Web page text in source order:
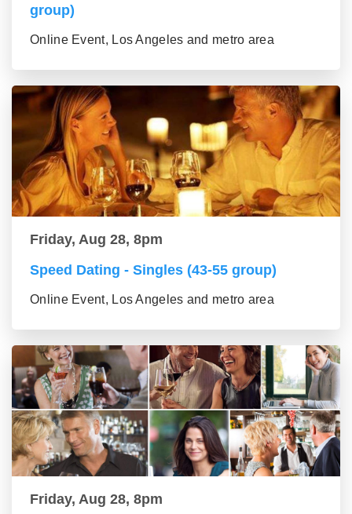
group)
Online Event, Los Angeles and metro area
Friday, Aug 28, 8pm
Speed Dating - Singles (43-55 group)
Online Event, Los Angeles and metro area
Friday, Aug 28, 8pm